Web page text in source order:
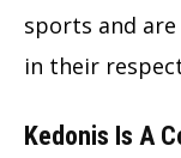
sports and
in their
Kedonis Is A